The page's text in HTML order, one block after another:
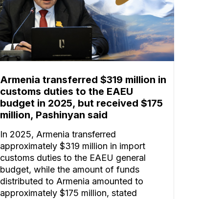
Armenia transferred $319 million in
customs duties to the EAEU
budget in 2025, but received $175
million, Pashinyan said
In 2025, Armenia transferred
approximately $319 million in import
customs duties to the EAEU general
budget, while the amount of funds
distributed to Armenia amounted to
approximately $175 million, stated